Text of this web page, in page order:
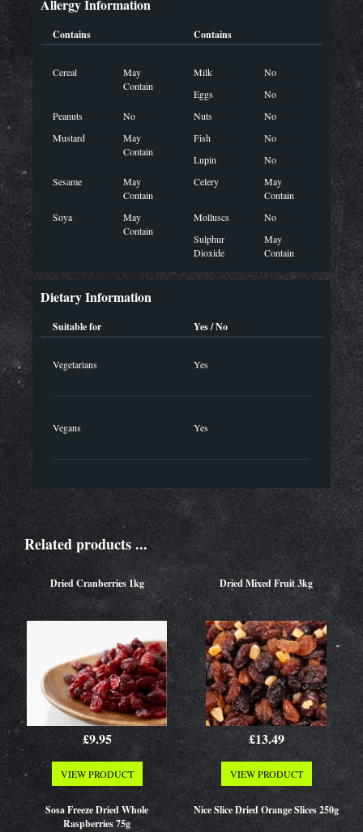
Allergy Information
Contains Contains
Cereal
May
Contain
Milk
No
Eggs
No
Peanuts
No Nuts
No
Mustard
May
Contain
Fish
No
Lupin
No
Sesame
May
Contain
Celery
May
Contain
Soya
May
Contain
Molluscs
No
Sulphur
Dioxide
May
Contain
Dietary Information
Suitable for Yes / No
Vegetarians Yes
Vegans Yes
Related products ...
Dried Cranberries 1kg
£9.95
VIEW PRODUCT
Dried Mixed Fruit 3kg
£13.49
VIEW PRODUCT
Sosa Freeze Dried Whole
Raspberries 75g
Nice Slice Dried Orange Slices 250g